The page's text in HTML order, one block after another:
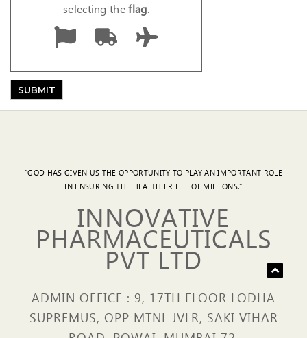
selecting theflag.
"GOD HAS GIVEN US THE OPPORTUNITY TO PLAY AN IMPORTANT ROLE
IN ENSURING THE HEALTHIER LIFE OF MILLIONS."
INNOVATIVE
PHARMACEUTICALS
PVT LTD
ADMIN OFFICE : 9, 17TH FLOOR LODHA
SUPREMUS, OPP MTNL JVLR, SAKI VIHAR